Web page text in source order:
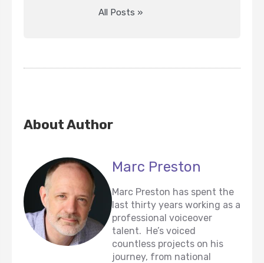
All Posts »
About Author
Marc Preston
Marc Preston has spent the
last thirty years working as a
professional voiceover
talent. He’s voiced
countless projects on his
journey, from national